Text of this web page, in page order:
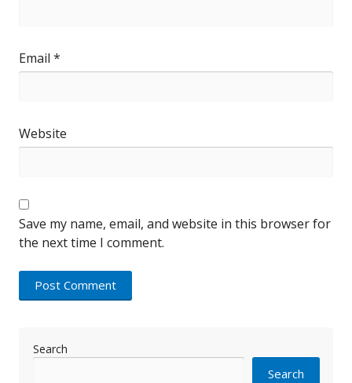
Email *
Website
Save my name, email, and website in this browser for
the next time I comment.
Search
Search